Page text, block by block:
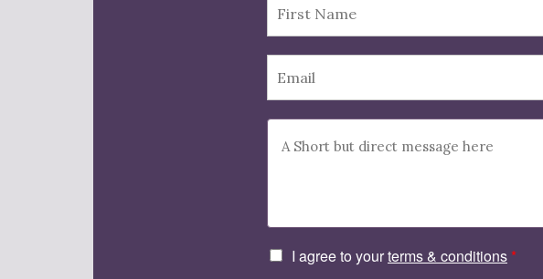
I agree to yourterms & conditions *